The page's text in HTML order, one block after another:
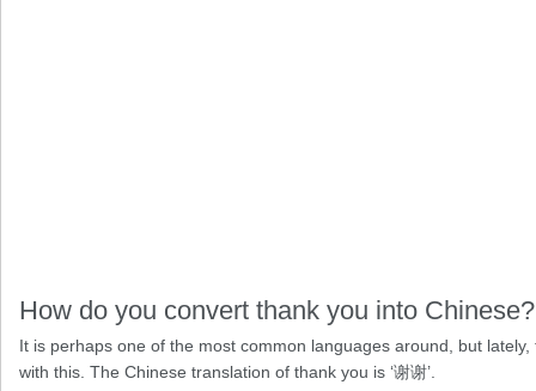
How do you convert thank you into Chinese?
It is perhaps one of the most common languages around, but
with this. The Chinese translation of thank you is ‘谢谢’.